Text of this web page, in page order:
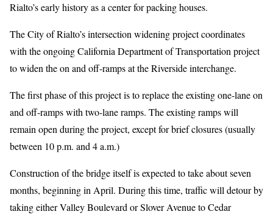
Rialto’s early history as a center for packing houses.
The City of Rialto’s intersection widening project coordinates
with the ongoing California Department of Transportation project
to widen the on and off-ramps at the Riverside interchange.
The first phase of this project is to replace the existing one-lane on
and off-ramps with two-lane ramps. The existing ramps will
remain open during the project, except for brief closures (usually
between 10 p.m. and 4 a.m.)
Construction of the bridge itself is expected to take about seven
months, beginning in April. During this time, traffic will detour by
taking either Valley Boulevard or Slover Avenue to Cedar